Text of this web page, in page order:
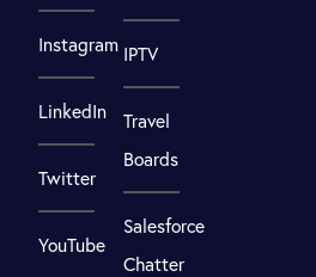
Instagram
LinkedIn
Twitter
YouTube
IPTV
Travel
Boards
Salesforce
Chatter